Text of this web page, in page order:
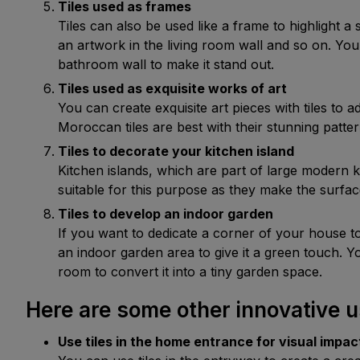
Tiles used as frames
Tiles can also be used like a frame to highlight
an artwork in the living room wall and so on.
bathroom wall to make it stand out.
Tiles used as exquisite works of art
You can create exquisite art pieces with tiles to
Moroccan tiles are best with their stunning
Tiles to decorate your kitchen island
Kitchen islands, which are part of large modern
suitable for this purpose as they make the
Tiles to develop an indoor garden
If you want to dedicate a corner of your house
an indoor garden area to give it a green touch.
room to convert it into a tiny garden space.
Here are some other innovative
Use tiles in the home entrance for visual